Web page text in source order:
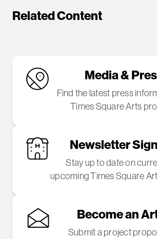
Related Content
Media &
Find the latest press
Times Square Arts
Newsletter
Stay up to date on
upcoming Times Square
Become an
Submit a project